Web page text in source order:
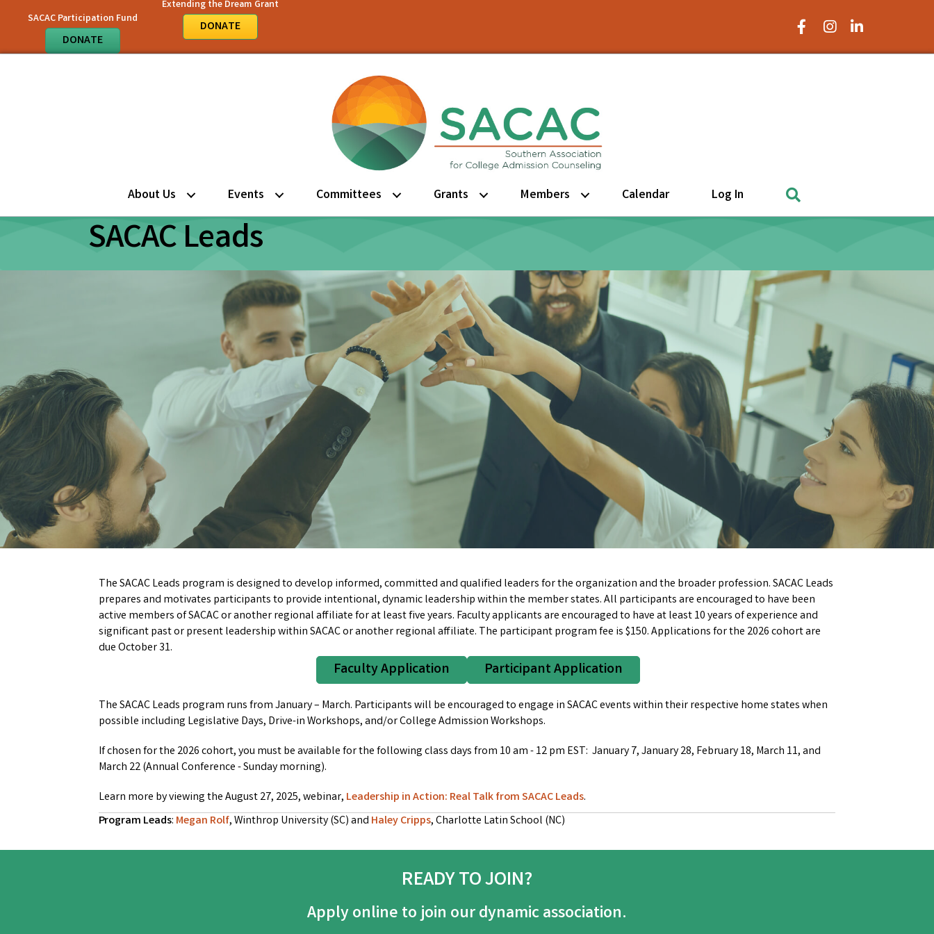
SACAC Participation Fund
DONATE
Extending the Dream Grant
DONATE Facebook Icon
Instagram Icon
LinkedIn Icon
About Us Events Committees Grants Members Calendar Log In
SACAC Leads
The SACAC Leads program is designed to develop informed, committed and qualified leaders for the organization and the broader profession. SACAC Leads
prepares and motivates participants to provide intentional, dynamic leadership within the member states.All participants are encouraged to have been
active members of SACAC or another regional affiliate for at least five years. Faculty applicants are encouraged to have at least 10 years of experience and
significant past or present leadership within SACAC or another regional affiliate. The participant program fee is $150. Applications for the 2026 cohort are
due October 31.
Faculty Application Participant Application
The SACAC Leads program runs from January – March. Participants will be encouraged to engage in SACAC events within their respective home states when
possible including Legislative Days, Drive-in Workshops, and/or College Admission Workshops.
If chosen for the 2026 cohort, you must be available for the following class days from 10 am - 12 pm EST: January 7, January 28, February 18, March 11, and
March 22 (Annual Conference - Sunday morning).
Learn more by viewing the August 27, 2025, webinar, Leadership in Action: Real Talk from SACAC Leads.
Program Leads: Megan Rolf, Winthrop University (SC) and Haley Cripps, Charlotte Latin School (NC)
READY TO JOIN?
Apply online to join our dynamic association.